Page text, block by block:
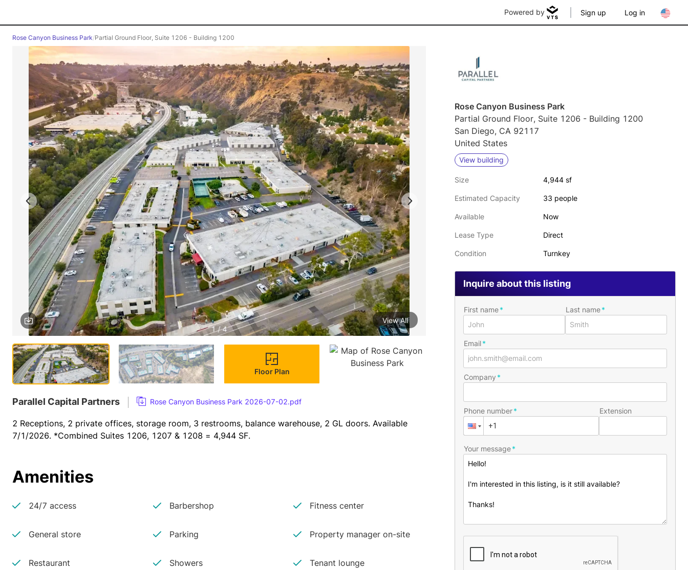
Powered by Sign up Log in
Rose Canyon Business Park/Partial Ground Floor, Suite 1206 - Building 1200
1 / 4
View All
Floor Plan
Parallel Capital Partners Rose Canyon Business Park 2026-07-02.pdf
2 Receptions, 2 private offices, storage room, 3 restrooms, balance warehouse, 2 GL doors. Available
7/1/2026. *Combined Suites 1206, 1207 & 1208 = 4,944 SF.
Amenities
24/7 access Barbershop Fitness center
General store Parking Property manager on-site
Restaurant Showers Tenant lounge
Rose Canyon Business Park
Partial Ground Floor, Suite 1206 - Building 1200
San Diego, CA 92117
United States
View building
Size 4,944 sf
Estimated Capacity 33 people
Available Now
Lease Type Direct
Condition Turnkey
Inquire about this listing
First name Last name
Email
Company
Phone number Extension
Your message